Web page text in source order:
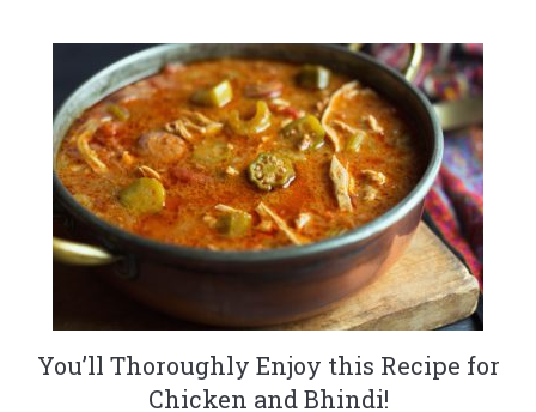
You’ll Thoroughly Enjoy this Recipe for
Chicken and Bhindi!